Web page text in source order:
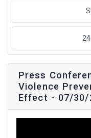
Press
Violence
Effect - 07/30/